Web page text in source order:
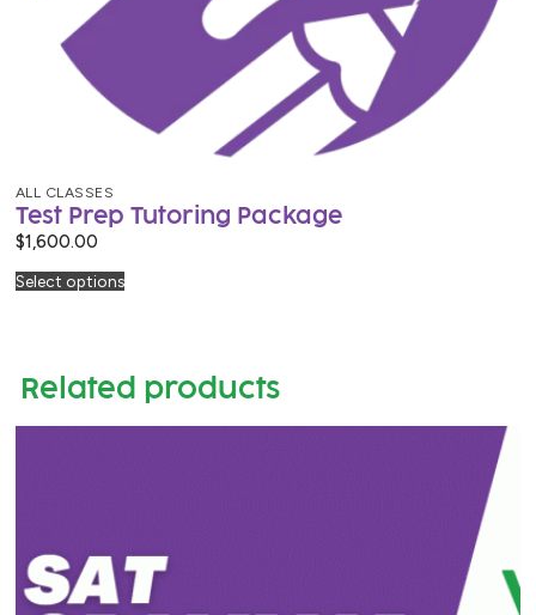
ALL CLASSES
Test Prep Tutoring Package
$1,600.00
Select options
Related products